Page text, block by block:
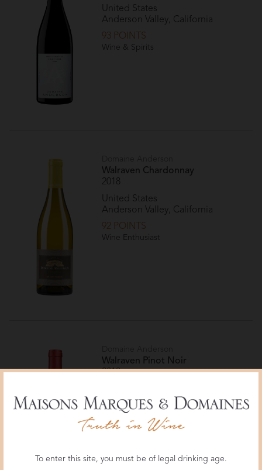
United States
Anderson Valley, California
93 POINTS
Wine & Spirits
Walraven Chardonnay
2018
United States
Anderson Valley, California
92 POINTS
Wine Enthusiast
Walraven Pinot Noir
2019
{vintage_appellation}
94 POINTS, TOP 100 WINERIES
OF 2023
To enter this site, you must be of legal drinking age.